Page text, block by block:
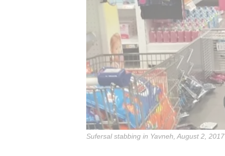
Sufersal stabbing in Yavneh, August 2, 2017